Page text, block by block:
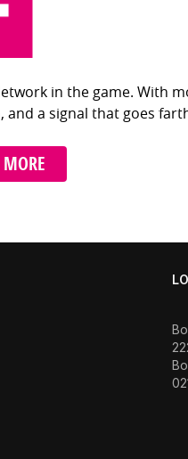
in the game. With
and a signal that goes